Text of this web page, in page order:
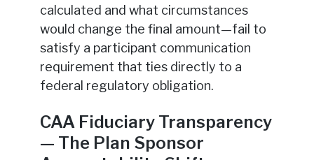
calculated and what circumstances
would change the final amount—fail to
satisfy a participant communication
requirement that ties directly to a
federal regulatory obligation.
CAA Fiduciary Transparency
— The Plan Sponsor